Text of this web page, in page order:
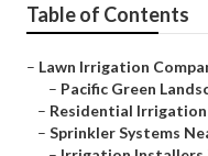
Table of Contents
– Lawn Irrigation
– Pacific Green
– Residential Irrigation
– Sprinkler Systems